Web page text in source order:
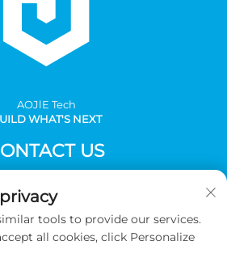
AOJlE Tech
WHAT'S NEXT
US
district, Guangzhou,China
8048tools to provide our services.
all cookies, click Personalize